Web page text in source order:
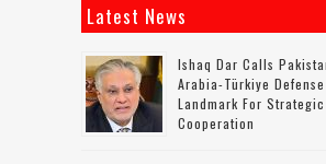
Latest News
Ishaq Dar Calls
Arabia-Türkiye
Landmark For Strategic
Cooperation